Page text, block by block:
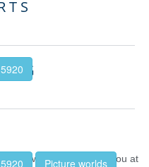
Picture worlds
forward to talking to you at